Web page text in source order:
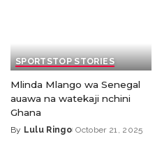
SPORTSTOP STORIES
Mlinda Mlango wa Senegal
auawa na watekaji nchini
Ghana
By Lulu Ringo October 21, 2025